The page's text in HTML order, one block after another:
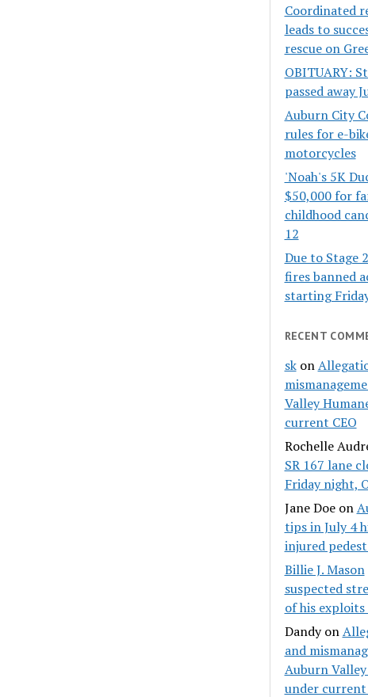
Coordinated
leads to
rescue on
OBITUARY:
passed away
Auburn City
rules for e-
motorcycles
'Noah's 5K
$50,000 for
childhood
12
Due to Stage
fires banned
starting
RECENT
skon
Valley
current CEO
Rochelle
SR 167 lane
Friday night,
Jane Doeon
tips in July 4
injured
Billie J. Mason
suspected
of his
Dandyon
and
Auburn
under current